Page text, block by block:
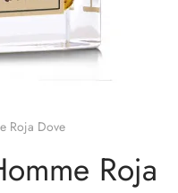
Roja Dove
Roja